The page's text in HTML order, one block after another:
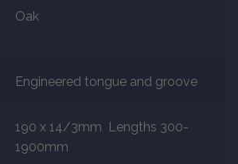
Oak
Engineered tongue and groove
190 x 14/3mm Lengths 300-
1900mm